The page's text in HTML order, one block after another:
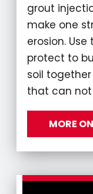
grout
make one
erosion.
protect to
soil
that can
MORE